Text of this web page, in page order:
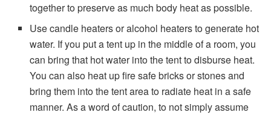
together to preserve as much body heat as possible.
Use candle heaters or alcohol heaters to generate hot
water. If you put a tent up in the middle of a room, you
can bring that hot water into the tent to disburse heat.
You can also heat up fire safe bricks or stones and
bring them into the tent area to radiate heat in a safe
manner. As a word of caution, to not simply assume